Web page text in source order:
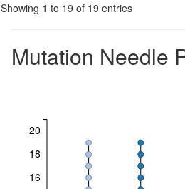
Showing 1 to 19 of 19 entries
Mutation Needle
16
18
20